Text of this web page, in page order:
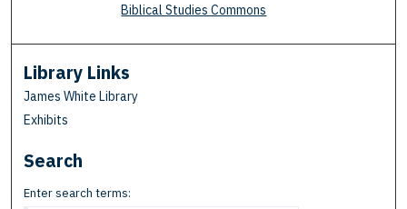
Biblical Studies Commons
Library Links
James White Library
Exhibits
Search
Enter search terms: